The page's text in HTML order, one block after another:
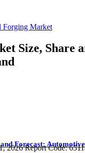
Forging Market
Size, Share
Forecast:
2026 Report Code: